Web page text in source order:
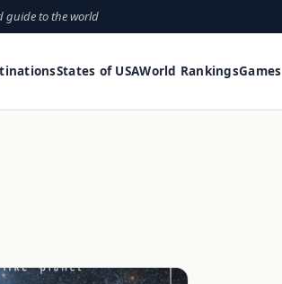
guide to the world
States of USAWorld RankingsGames